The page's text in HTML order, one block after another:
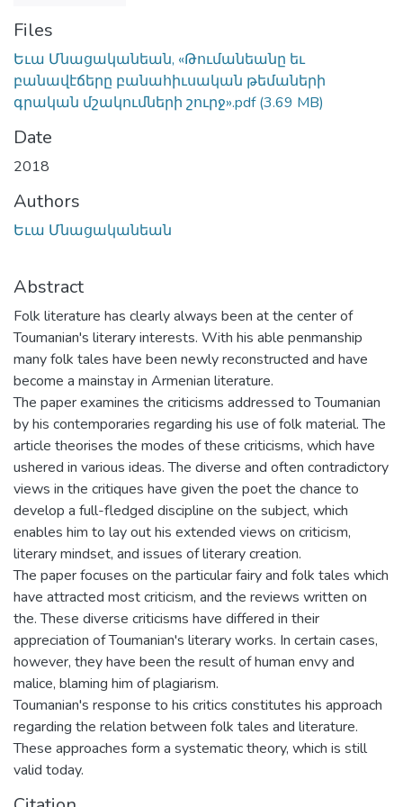
Files
Եւա Մնացականեան, «Թումանեանը եւ
բանավէճերը բանահիւսական թեմաների
գրական մշակումների շուրջ».pdf(3.69 MB)
Date
2018
Authors
Եւա Մնացականեան
Abstract
Folk literature has clearly always been at the center of
Toumanian's literary interests. With his able penmanship
many folk tales have been newly reconstructed and have
become a mainstay in Armenian literature.
The paper examines the criticisms addressed to Toumanian
by his contemporaries regarding his use of folk material. The
article theorises the modes of these criticisms, which have
ushered in various ideas. The diverse and often contradictory
views in the critiques have given the poet the chance to
develop a full-fledged discipline on the subject, which
enables him to lay out his extended views on criticism,
literary mindset, and issues of literary creation.
The paper focuses on the particular fairy and folk tales which
have attracted most criticism, and the reviews written on
the. These diverse criticisms have differed in their
appreciation of Toumanian's literary works. In certain cases,
however, they have been the result of human envy and
malice, blaming him of plagiarism.
Toumanian's response to his critics constitutes his approach
regarding the relation between folk tales and literature.
These approaches form a systematic theory, which is still
valid today.